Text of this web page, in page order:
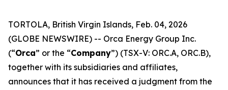
TORTOLA, British Virgin Islands, Feb. 04, 2026
(GLOBE NEWSWIRE) -- Orca Energy Group Inc.
(“Orca” or the “Company”) (TSX-V: ORC.A, ORC.B),
together with its subsidiaries and affiliates,
announces that it has received a judgment from the